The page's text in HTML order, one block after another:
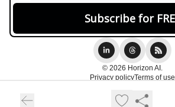
© 2026 Horizon AI.
Privacy policyTerms of use
Powered by beehiiv